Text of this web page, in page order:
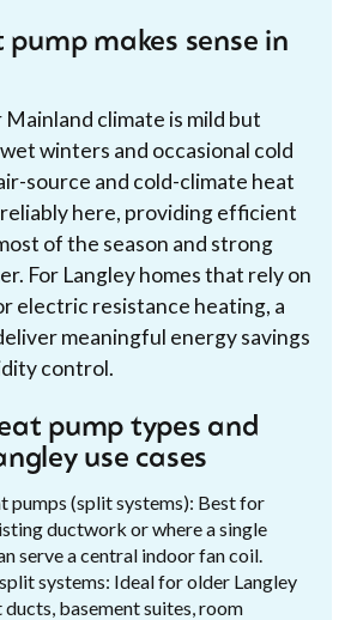
makes sense in
Mainland climate is mild but
winters and occasional cold
source and cold-climate heat
here, providing efficient
of the season and strong
For Langley homes that rely on
electric resistance heating, a
meaningful energy savings
control.
pump types and
use cases
pumps (split systems): Best for
ductwork or where a single
serve a central indoor fan coil.
systems: Ideal for older Langley
basement suites, room